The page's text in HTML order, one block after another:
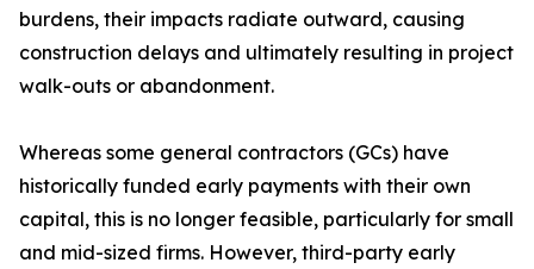
burdens, their impacts radiate outward, causing
construction delays and ultimately resulting in project
walk-outs or abandonment.
Whereas some general contractors (GCs) have
historically funded early payments with their own
capital, this is no longer feasible, particularly for small
and mid-sized firms. However, third-party early